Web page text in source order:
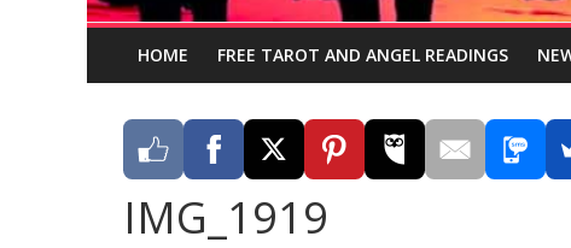
HOME FREE TAROT AND ANGEL READINGS
IMG_1919